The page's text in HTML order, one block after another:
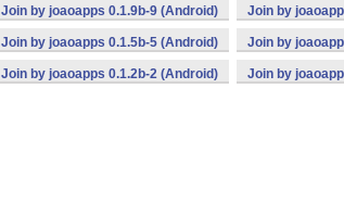
Join by joaoapps 0.1.9b-9 (Android) Join by
Join by joaoapps 0.1.5b-5 (Android) Join by
Join by joaoapps 0.1.2b-2 (Android) Join by